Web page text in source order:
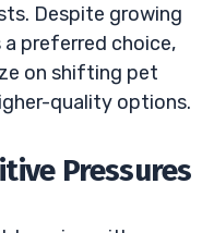
Despite growing
a preferred choice,
on shifting pet
quality options.
Pressures